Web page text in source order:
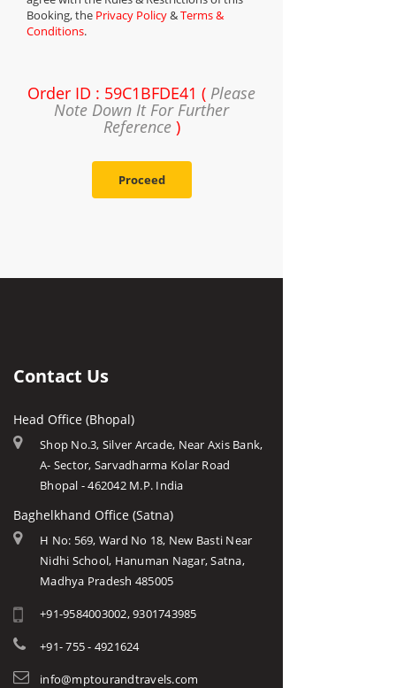
Booking, the Privacy Policy&Terms &
Conditions.
Order ID : 59C1BFDE41 ( Please
Note Down It For Further
Reference)
Proceed
Contact Us
Head Office (Bhopal)
Shop No.3, Silver Arcade, Near Axis Bank,
A- Sector, Sarvadharma Kolar Road
Bhopal - 462042 M.P. India
Baghelkhand Office (Satna)
H No: 569, Ward No 18, New Basti Near
Nidhi School, Hanuman Nagar, Satna,
Madhya Pradesh 485005
+91-9584003002, 9301743985
+91- 755 - 4921624
info@mptourandtravels.com